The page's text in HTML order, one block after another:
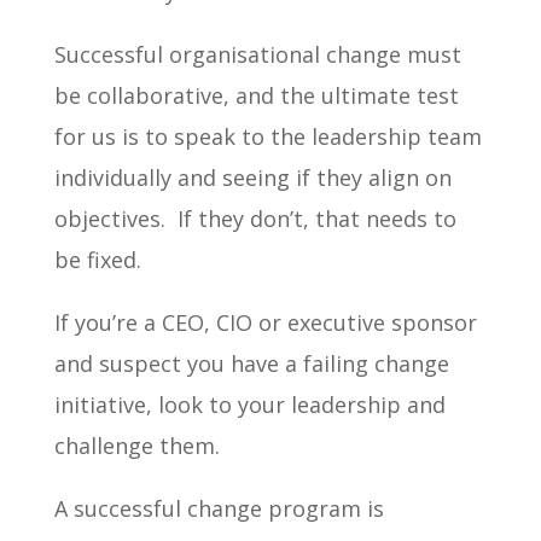
Successful organisational change must
be collaborative, and the ultimate test
for us is to speak to the leadership team
individually and seeing if they align on
objectives. If they don’t, that needs to
be fixed.
If you’re a CEO, CIO or executive sponsor
and suspect you have a failing change
initiative, look to your leadership and
challenge them.
A successful change program is